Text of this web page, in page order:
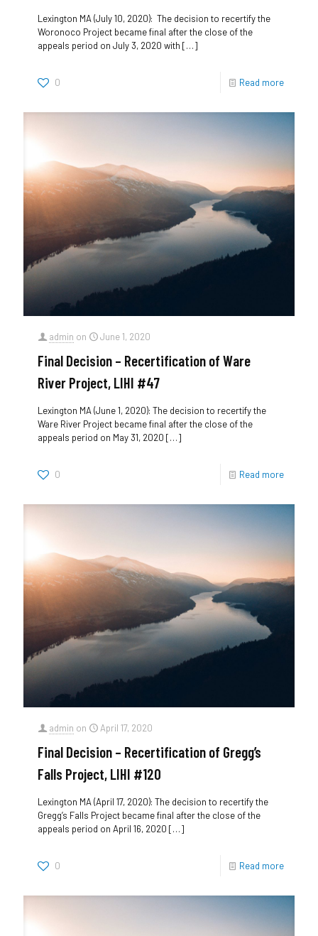
Lexington MA (July 10, 2020): The decision to recertify the
Woronoco Project became final after the close of the
appeals period on July 3, 2020 with […]
0 Read more
admin on June 1, 2020
Final Decision – Recertification of Ware
River Project, LIHI #47
Lexington MA (June 1, 2020): The decision to recertify the
Ware River Project became final after the close of the
appeals period on May 31, 2020 […]
0 Read more
admin on April 17, 2020
Final Decision – Recertification of Gregg’s
Falls Project, LIHI #120
Lexington MA (April 17, 2020): The decision to recertify the
Gregg’s Falls Project became final after the close of the
appeals period on April 16, 2020 […]
0 Read more